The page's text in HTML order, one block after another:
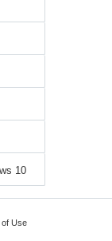
10
of Use